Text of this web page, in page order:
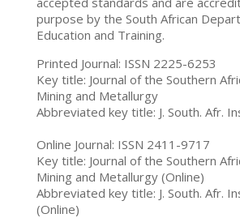
purpose by the South African
Education and Training.
Printed Journal: ISSN 2225-6253
Key title: Journal of the Southern
Mining and Metallurgy
Abbreviated key title: J. South. Afr.
Online Journal: ISSN 2411-9717
Key title: Journal of the Southern
Mining and Metallurgy (Online)
Abbreviated key title: J. South. Afr.
(Online)